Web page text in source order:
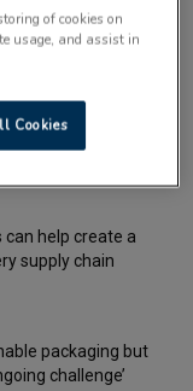
line at
can help create a
supply chain
packaging but
challenge’
of cookies on
usage, and assist in
Cookies